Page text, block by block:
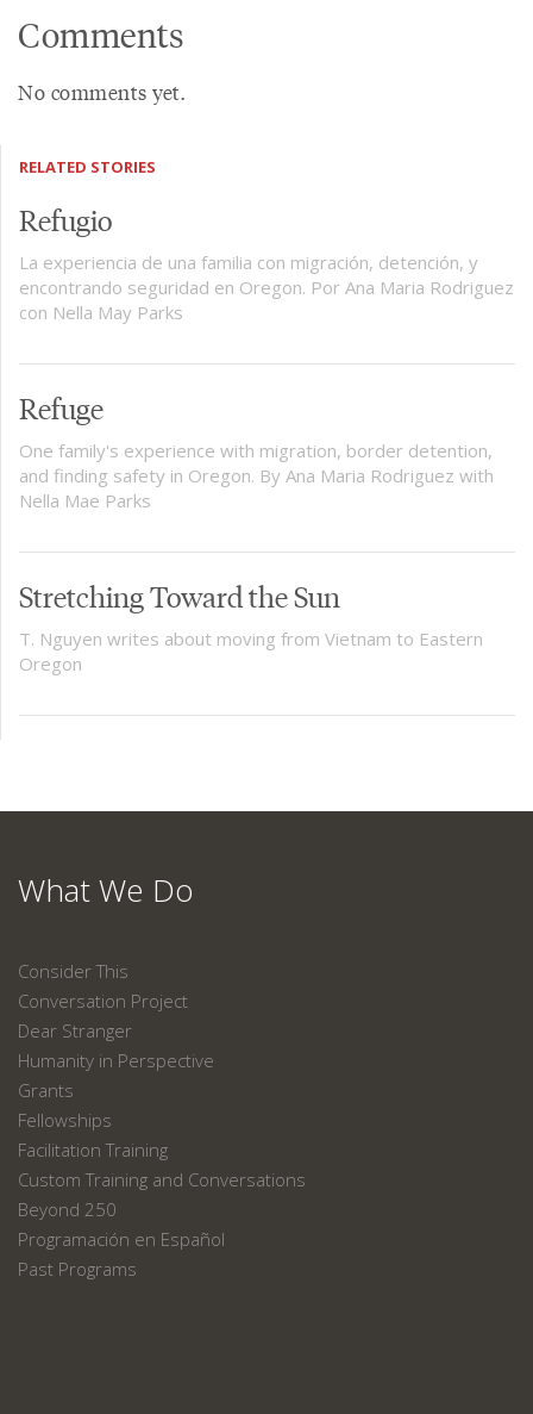
Comments
No comments yet.
RELATED STORIES
Refugio
La experiencia de una familia con migración, detención, y
encontrando seguridad en Oregon. Por Ana Maria Rodriguez
con Nella May Parks
Refuge
One family's experience with migration, border detention,
and finding safety in Oregon. By Ana Maria Rodriguez with
Nella Mae Parks
Stretching Toward the Sun
T. Nguyen writes about moving from Vietnam to Eastern
Oregon
What We Do
Consider This
Conversation Project
Dear Stranger
Humanity in Perspective
Grants
Fellowships
Facilitation Training
Custom Training and Conversations
Beyond 250
Programación en Español
Past Programs